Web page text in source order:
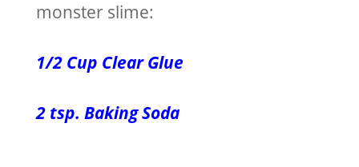
monster slime:
1/2 Cup Clear Glue
2 tsp. Baking Soda